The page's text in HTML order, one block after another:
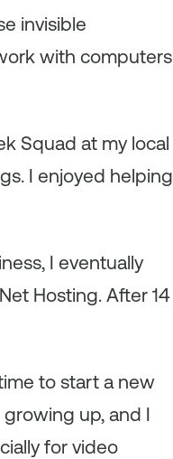
invisible
with computers
Squad at my local
I enjoyed helping
I eventually
Hosting. After 14
to start a new
up, and I
for video